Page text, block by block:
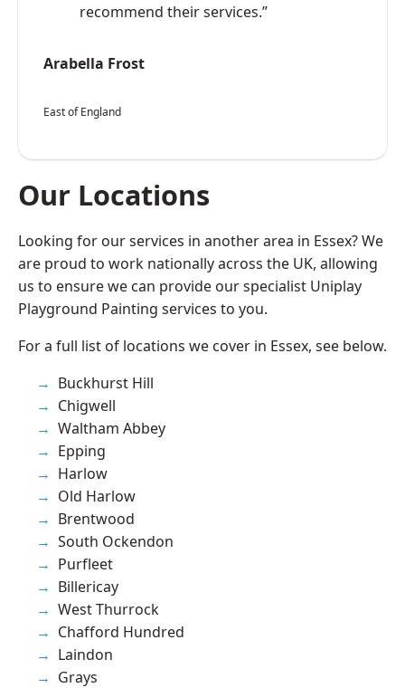
recommend their services.”
Arabella Frost
East of England
Our Locations
Looking for our services in another area in Essex? We
are proud to work nationally across the UK, allowing
us to ensure we can provide our specialist Uniplay
Playground Painting services to you.
For a full list of locations we cover in Essex, see below.
Buckhurst Hill
Chigwell
Waltham Abbey
Epping
Harlow
Old Harlow
Brentwood
South Ockendon
Purfleet
Billericay
West Thurrock
Chafford Hundred
Laindon
Grays